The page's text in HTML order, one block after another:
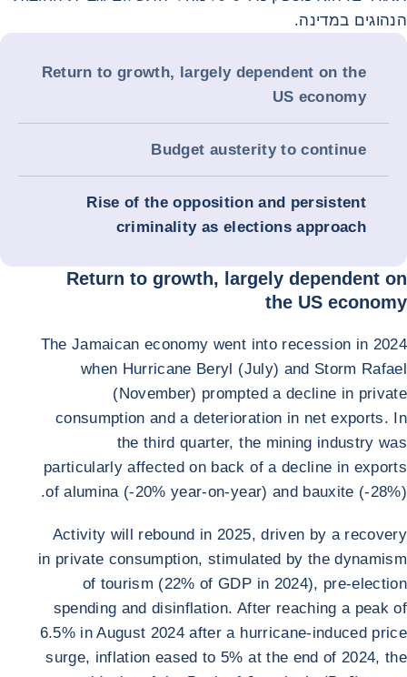
הנהוגים במדינה.
Return to growth, largely dependent on the
US economy
Budget austerity to continue
Rise of the opposition and persistent
criminality as elections approach
Return to growth, largely dependent on
the US economy
The Jamaican economy went into recession in 2024
when Hurricane Beryl (July) and Storm Rafael
(November) prompted a decline in private
consumption and a deterioration in net exports. In
the third quarter, the mining industry was
particularly affected on back of a decline in exports
of alumina (-20% year-on-year) and bauxite (-28%).
Activity will rebound in 2025, driven by a recovery
in private consumption, stimulated by the dynamism
of tourism (22% of GDP in 2024), pre-election
spending and disinflation. After reaching a peak of
6.5% in August 2024 after a hurricane-induced price
surge, inflation eased to 5% at the end of 2024, the